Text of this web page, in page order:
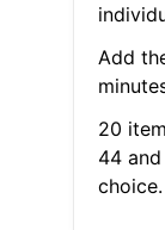
Add
20
44
choice.